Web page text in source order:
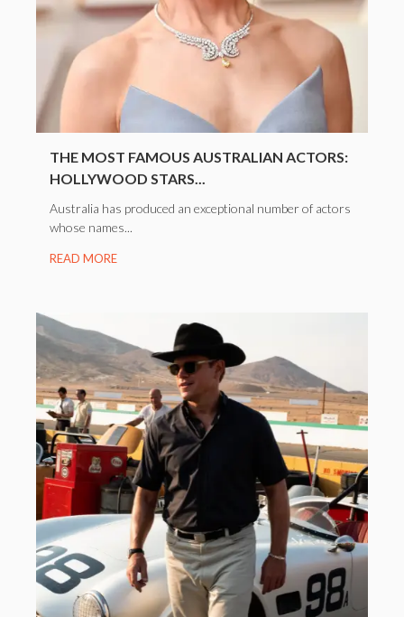
THE MOST FAMOUS AUSTRALIAN ACTORS:
HOLLYWOOD STARS...
Australia has produced an exceptional number of actors
whose names...
READ MORE